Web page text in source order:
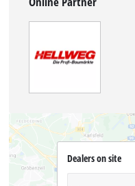
Dealers on site